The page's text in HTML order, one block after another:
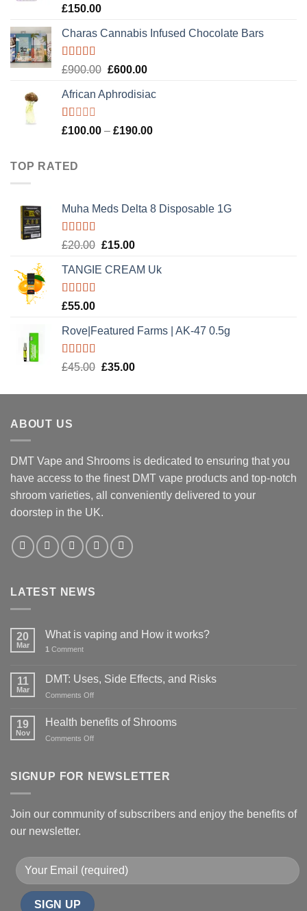
Rated4.89
£150.00
Charas Cannabis Infused Chocolate Bars
Rated5.00
£900.00 Original
was:
£600.00Current
is:
African Aphrodisiac
Rated
of
5
£100.00 – £190.00Price
TOP RATED
Muha Meds Delta 8 Disposable 1G
Rated5.00
£20.00 Original
was:
£15.00Current
is:
TANGIE CREAM Uk
Rated5.00
£55.00
Rove|Featured Farms | AK-47 0.5g
Rated5.00
£45.00 Original
was:
£35.00Current
is:
ABOUT US
DMT Vape and Shrooms is dedicated to ensuring that you
have access to the finest DMT vape products and top-notch
shroom varieties, all conveniently delivered to your
doorstep in the UK.
LATEST NEWS
20
Mar
What is vaping and How it works?
1 Comment
11
Mar
DMT: Uses, Side Effects, and Risks
Comments Offon
Uses,
19
Nov
Health benefits of Shrooms
Comments Offon
of
SIGNUP FOR NEWSLETTER
Join our community of subscribers and enjoy the benefits of
our newsletter.